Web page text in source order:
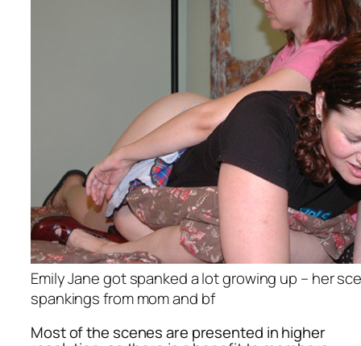
Emily Jane got spanked a lot growing up – her
spankings from mom and bf
Most of the scenes are presented in higher